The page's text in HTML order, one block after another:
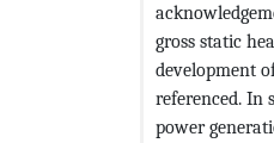
gross static
development
referenced. In
power